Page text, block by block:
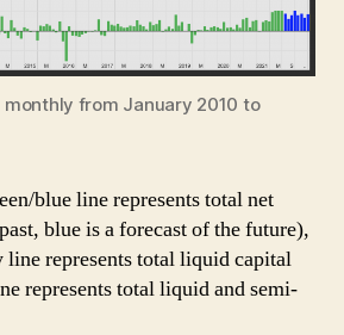
from January 2010 to
blue line represents total net
blue is a forecast of the future),
represents total liquid capital
represents total liquid and semi-